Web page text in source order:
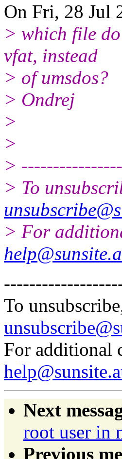
On Fri, 28 Jul
> which file
vfat, instead
> of umsdos?
> Ondrej
>
>
>
> To
> For
To
For additional
Next
root user in
Previous